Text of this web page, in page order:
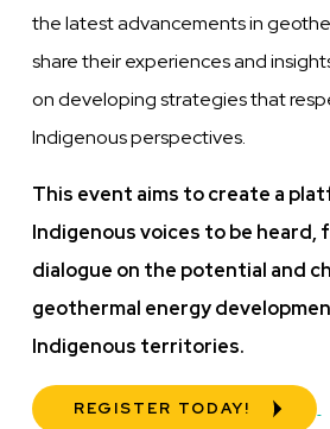
the latest advancements in
share their experiences and
on developing strategies that
Indigenous perspectives.
This event aims to create a
Indigenous voices to be heard,
dialogue on the potential and
geothermal energy
Indigenous territories.
REGISTER TODAY!